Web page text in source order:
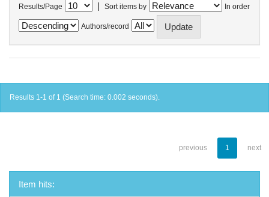
Results/Page | Sort items by In order
Authors/record
Results 1-1 of 1 (Search time: 0.002 seconds).
previous 1 next
Item hits: